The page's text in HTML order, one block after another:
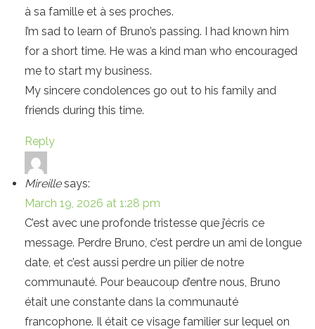
à sa famille et à ses proches.
I’m sad to learn of Bruno’s passing. I had known him
for a short time. He was a kind man who encouraged
me to start my business.
My sincere condolences go out to his family and
friends during this time.
Reply
Mireille says:
March 19, 2026 at 1:28 pm
C’est avec une profonde tristesse que j’écris ce
message. Perdre Bruno, c’est perdre un ami de longue
date, et c’est aussi perdre un pilier de notre
communauté. Pour beaucoup d’entre nous, Bruno
était une constante dans la communauté
francophone. Il était ce visage familier sur lequel on